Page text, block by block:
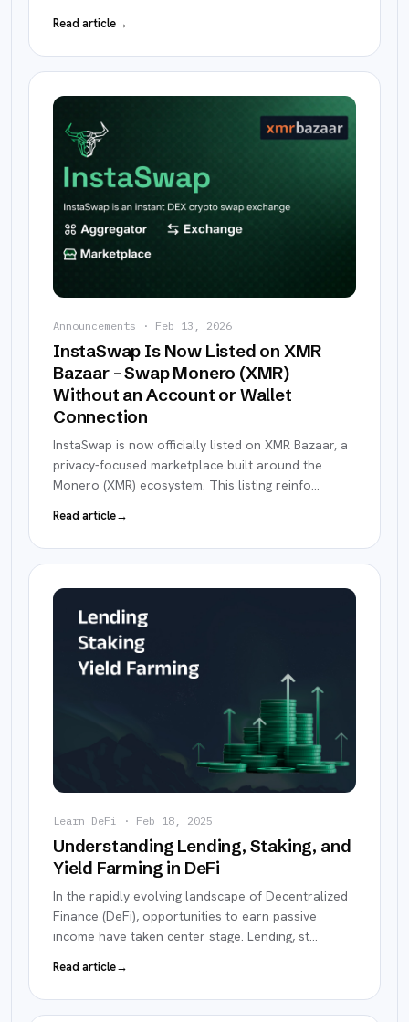
Read article→
Announcements · Feb 13, 2026
InstaSwap Is Now Listed on XMR
Bazaar – Swap Monero (XMR)
Without an Account or Wallet
Connection
InstaSwap is now officially listed on XMR Bazaar, a
privacy-focused marketplace built around the
Monero (XMR) ecosystem. This listing reinfo…
Read article→
Learn DeFi · Feb 18, 2025
Understanding Lending, Staking, and
Yield Farming in DeFi
In the rapidly evolving landscape of Decentralized
Finance (DeFi), opportunities to earn passive
income have taken center stage. Lending, st…
Read article→